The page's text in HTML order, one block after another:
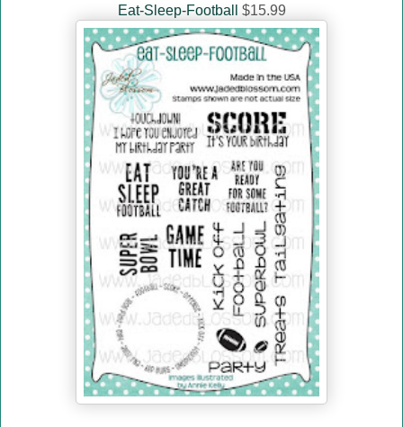
Eat-Sleep-Football $15.99